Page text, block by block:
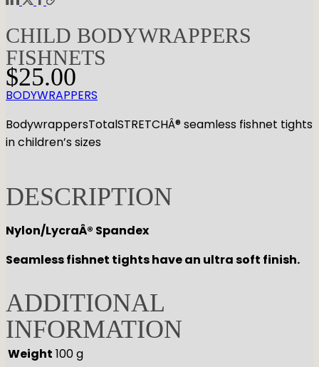
CHILD BODYWRAPPERS
FISHNETS
$25.00
BODYWRAPPERS
BodywrappersTotalSTRETCHÂ® seamless fishnet tights
in children’s sizes
DESCRIPTION
Nylon/LycraÂ® Spandex
Seamless fishnet tights have an ultra soft finish.
ADDITIONAL
INFORMATION
Weight 100 g